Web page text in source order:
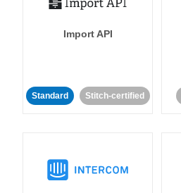
Import API
Standard Stitch-certified